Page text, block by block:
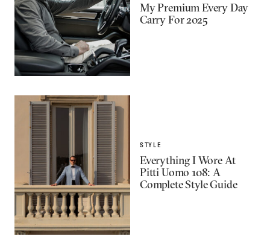
My Premium Every Day
Carry For 2025
STYLE
Everything I Wore At
Pitti Uomo 108: A
Complete Style Guide